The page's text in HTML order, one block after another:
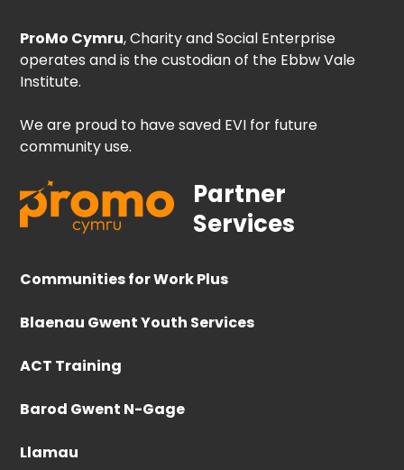
ProMo Cymru, Charity and Social Enterprise
operates and is the custodian of the Ebbw Vale
Institute.
We are proud to have saved EVI for future
community use.
Partner
Services
Communities for Work Plus
Blaenau Gwent Youth Services
ACT Training
Barod Gwent N-Gage
Llamau